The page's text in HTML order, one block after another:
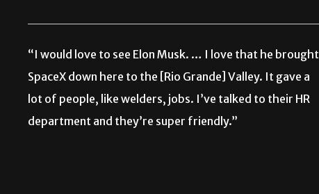
“I would love to see Elon Musk. … I love that he brought
SpaceX down here to the [Rio Grande] Valley. It gave a
lot of people, like welders, jobs. I’ve talked to their HR
department and they’re super friendly.”